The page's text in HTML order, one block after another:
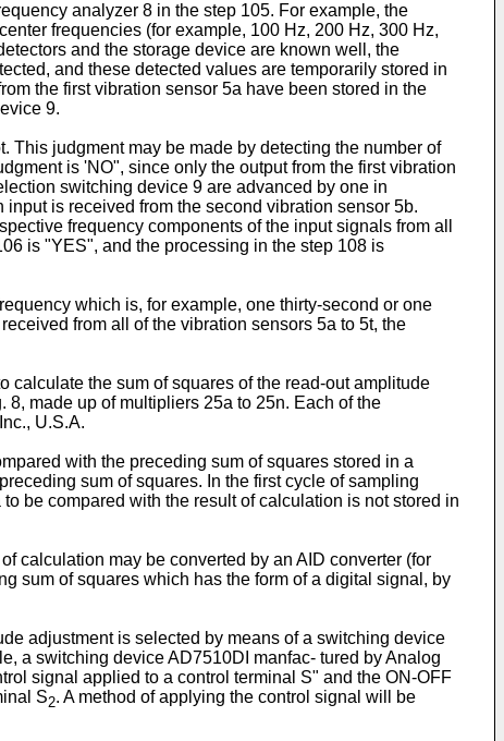
analyzer 8 in the step 105. For example, the
frequencies (for example, 100 Hz, 200 Hz, 300 Hz,
and the storage device are known well, the
and these detected values are temporarily stored in
the first vibration sensor 5a have been stored in the
9.
This judgment may be made by detecting the number of
is 'NO", since only the output from the first vibration
switching device 9 are advanced by one in
is received from the second vibration sensor 5b.
frequency components of the input signals from all
is "YES", and the processing in the step 108 is
which is, for example, one thirty-second or one
from all of the vibration sensors 5a to 5t, the
calculate the sum of squares of the read-out amplitude
made up of multipliers 25a to 25n. Each of the
U.S.A.
with the preceding sum of squares stored in a
sum of squares. In the first cycle of sampling
be compared with the result of calculation is not stored in
calculation may be converted by an AID converter (for
sum of squares which has the form of a digital signal, by
adjustment is selected by means of a switching device
a switching device AD7510DI manfac- tured by Analog
signal applied to a control terminal S" and the ON-OFF
S2. A method of applying the control signal will be